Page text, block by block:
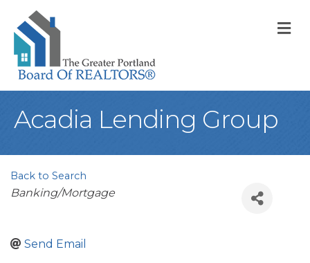
Acadia Lending Group
Back to Search
Categories
Banking/Mortgage
Send Email